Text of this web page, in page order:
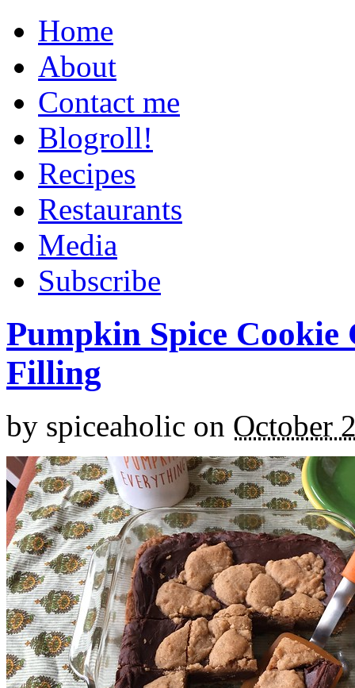
Home
About
Contact me
Blogroll!
Recipes
Restaurants
Media
Subscribe
Pumpkin Spice
Filling
by spiceaholic on October